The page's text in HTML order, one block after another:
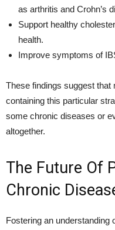
as arthritis and Crohn’s
Support healthy
health.
Improve symptoms of
These findings suggest that
containing this particular
some chronic diseases or
altogether.
The Future Of
Chronic
Fostering an understanding